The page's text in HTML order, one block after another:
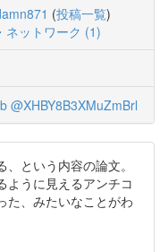
(投稿一覧)
ネットワーク (1)
@XHBY8B3XMuZmBrl
という内容の論文。
ように見えるアンチコ
た、みたいなことがわ